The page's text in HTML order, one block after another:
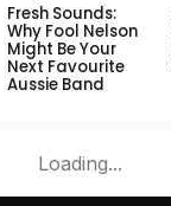
Fresh Sounds:
Why Fool Nelson
Might Be Your
Next Favourite
Aussie Band
Loading...